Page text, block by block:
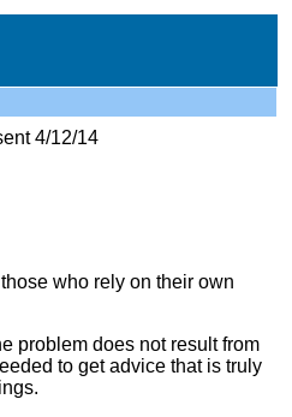
4/12/14
who rely on their own
problem does not result from
to get advice that is truly